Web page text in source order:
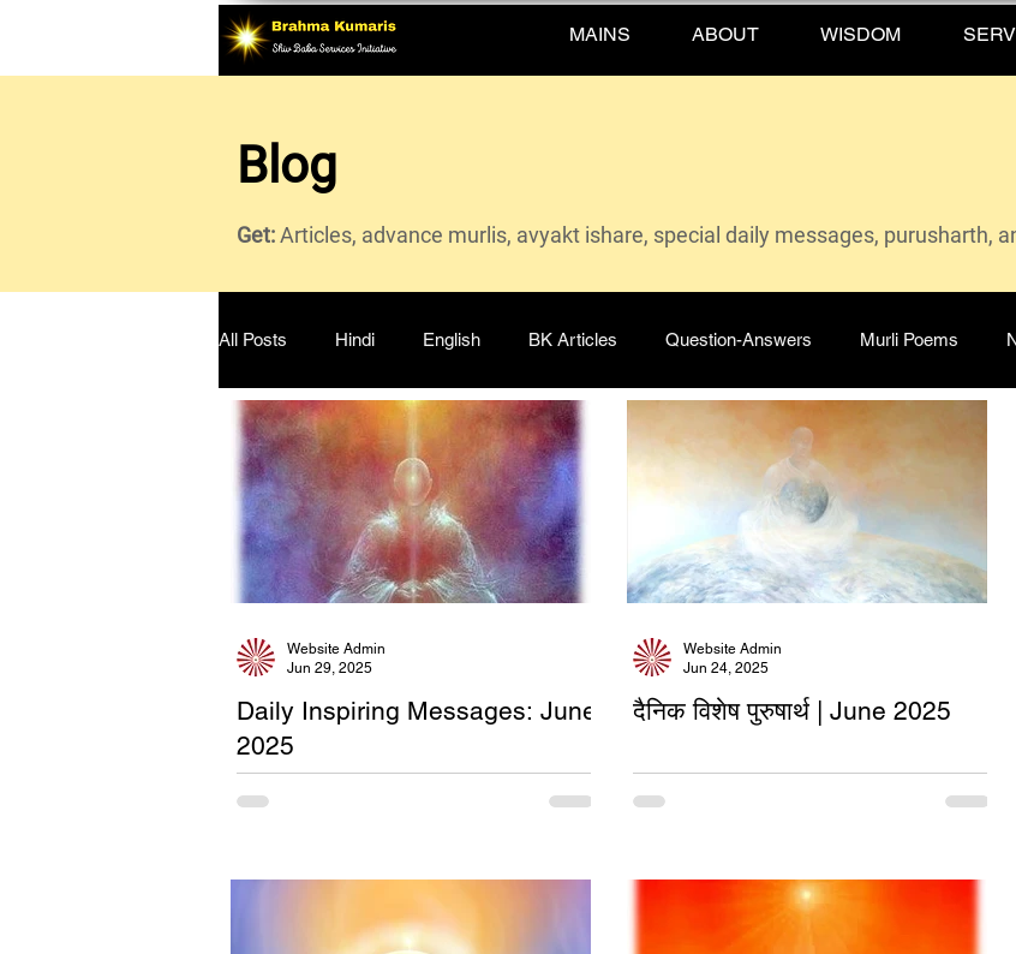
MAINS ABOUT WISDOM
Blog
Get:Articles, advance murlis, avyakt ishare, special daily messages, purusharth,
All Posts Hindi English BK Articles Question-Answers Murli Poems
Daily Inspiring Messages: June
2025
Website Admin
Jun 29, 2025
दैनिक विशेष पुरुषार्थ | June 2025
Website Admin
Jun 24, 2025